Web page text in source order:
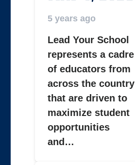
5 years ago
Lead Your School
represents a cadre
of educators from
across the country
that are driven to
maximize student
opportunities
and…